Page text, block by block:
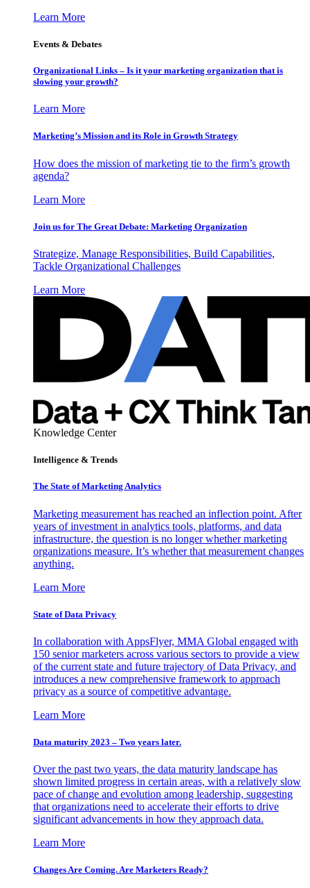
Learn More
Events & Debates
Organizational Links – Is it your marketing organization that is
slowing your growth?
Learn More
Marketing’s Mission and its Role in Growth Strategy
How does the mission of marketing tie to the firm’s growth
agenda?
Learn More
Join us for The Great Debate: Marketing Organization
Strategize, Manage Responsibilities, Build Capabilities,
Tackle Organizational Challenges
Learn More
Knowledge Center
Intelligence & Trends
The State of Marketing Analytics
Marketing measurement has reached an inflection point. After
years of investment in analytics tools, platforms, and data
infrastructure, the question is no longer whether marketing
organizations measure. It’s whether that measurement changes
anything.
Learn More
State of Data Privacy
In collaboration with AppsFlyer, MMA Global engaged with
150 senior marketers across various sectors to provide a view
of the current state and future trajectory of Data Privacy, and
introduces a new comprehensive framework to approach
privacy as a source of competitive advantage.
Learn More
Data maturity 2023 – Two years later.
Over the past two years, the data maturity landscape has
shown limited progress in certain areas, with a relatively slow
pace of change and evolution among leadership, suggesting
that organizations need to accelerate their efforts to drive
significant advancements in how they approach data.
Learn More
Changes Are Coming. Are Marketers Ready?